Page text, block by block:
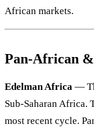
African markets.
Pan-African
Edelman Africa —
Sub-Saharan Africa.
most recent cycle.